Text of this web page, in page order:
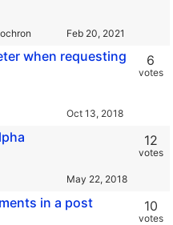
when requesting
6
votes
12
votes
in a post 10
votes